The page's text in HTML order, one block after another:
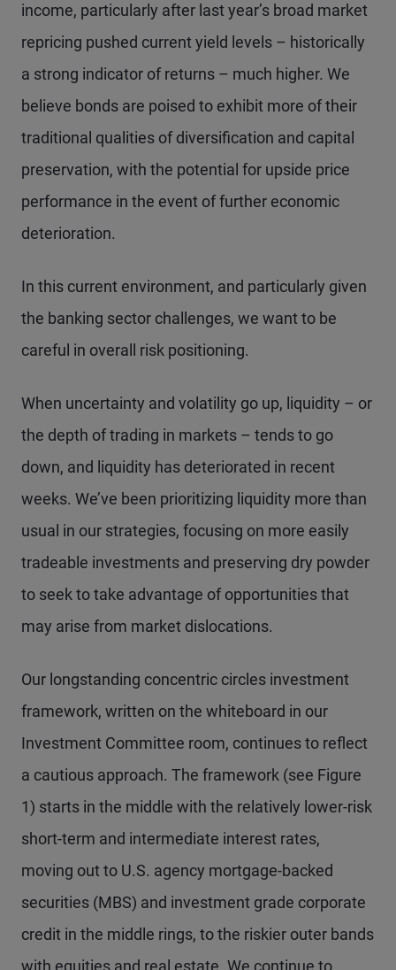
income, particularly after last year’s broad market
repricing pushed current yield levels – historically
a strong indicator of returns – much higher. We
believe bonds are poised to exhibit more of their
traditional qualities of diversification and capital
preservation, with the potential for upside price
performance in the event of further economic
deterioration.
In this current environment, and particularly given
the banking sector challenges, we want to be
careful in overall risk positioning.
When uncertainty and volatility go up, liquidity – or
the depth of trading in markets – tends to go
down, and liquidity has deteriorated in recent
weeks. We’ve been prioritizing liquidity more than
usual in our strategies, focusing on more easily
tradeable investments and preserving dry powder
to seek to take advantage of opportunities that
may arise from market dislocations.
Our longstanding concentric circles investment
framework, written on the whiteboard in our
Investment Committee room, continues to reflect
a cautious approach. The framework (see Figure
1) starts in the middle with the relatively lower-risk
short-term and intermediate interest rates,
moving out to U.S. agency mortgage-backed
securities (MBS) and investment grade corporate
credit in the middle rings, to the riskier outer bands
with equities and real estate. We continue to